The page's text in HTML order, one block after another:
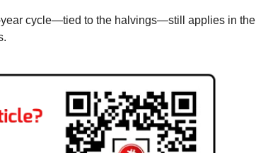
cycle—tied to the halvings—still applies in the